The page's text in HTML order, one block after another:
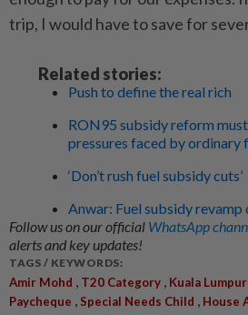
trip, I would have to save for
Related stories:
Push to define the real rich
RON95 subsidy reform
pressures faced by ordinary
‘Don’t rush fuel subsidy cuts’
Anwar: Fuel subsidy revamp
Follow us on our official WhatsApp
alerts and key updates!
TAGS / KEYWORDS:
Amir Mohd , T20 Category , Kuala Lumpur
Paycheque , Special Needs Child , House